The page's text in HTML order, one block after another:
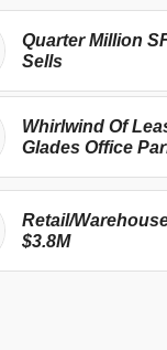
Quarter Million
Sells
Whirlwind Of
Glades Office
Retail/
$3.8M